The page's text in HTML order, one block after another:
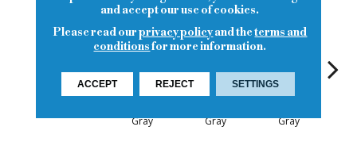
Gray
Gray
Gray
and accept our use of cookies.
Please read ourprivacy policyand theterms and
conditionsfor more information.
ACCEPT REJECT SETTINGS